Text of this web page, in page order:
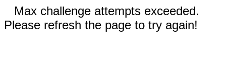
Max challenge attempts exceeded.
Please refresh the page to try again!